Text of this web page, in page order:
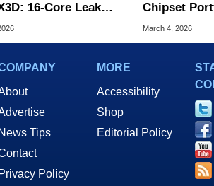
16-Core Leak
3D V-Cache
Chipset
Native AI
March 4, 2026
News Tips
Privacy Policy
MORE
Accessibility
Shop
Editorial Policy